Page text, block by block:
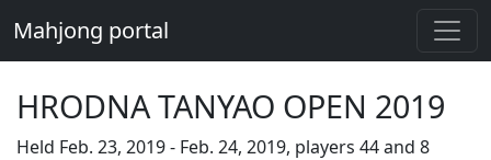
Mahjong portal
HRODNA TANYAO OPEN 2019
Held Feb. 23, 2019 - Feb. 24, 2019, players 44 and 8